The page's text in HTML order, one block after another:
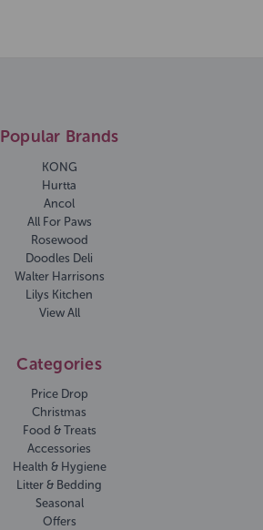
Popular Brands
KONG
Hurtta
Ancol
All For Paws
Rosewood
Doodles Deli
Walter Harrisons
Lilys Kitchen
View All
Categories
Price Drop
Christmas
Food & Treats
Accessories
Health & Hygiene
Litter & Bedding
Seasonal
Offers